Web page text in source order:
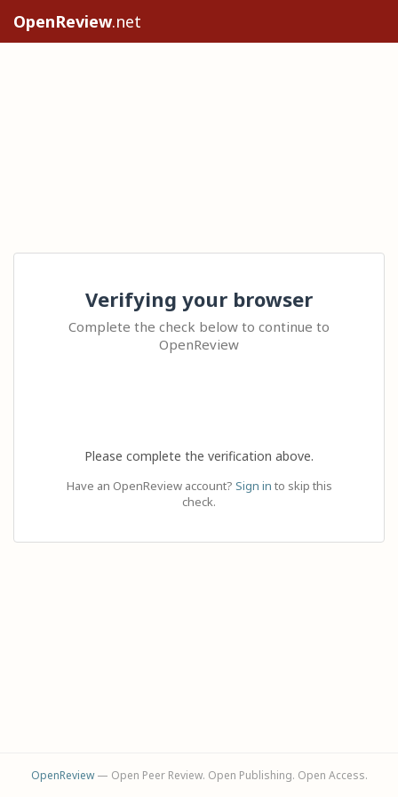
OpenReview.net
Verifying your browser
Complete the check below to continue to
OpenReview
Please complete the verification above.
Have an OpenReview account? Sign in to skip this
check.
OpenReview— Open Peer Review. Open Publishing. Open Access.